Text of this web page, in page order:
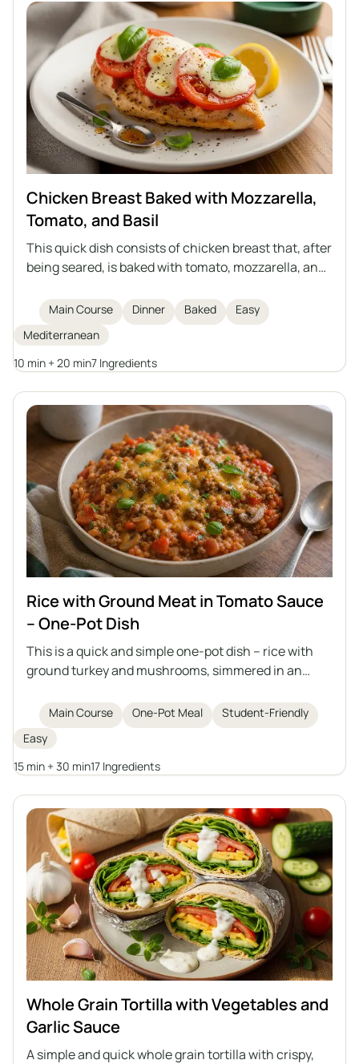
Chicken Breast Baked with Mozzarella,
Tomato, and Basil
This quick dish consists of chicken breast that, after
being seared, is baked with tomato, mozzarella, and
lunch or dinner.
Main Course Dinner Baked
Easy
Mediterranean
10 min + 20 min7 Ingredients
Rice with Ground Meat in Tomato Sauce
– One-Pot Dish
This is a quick and simple one-pot dish – rice with
ground turkey and mushrooms, simmered in an
filling for tortillas, crepes, or piadina, and it tastes
even better the next day when it thickens.
Main Course One-Pot Meal
Student-Friendly
Easy
15 min + 30 min17 Ingredients
Whole Grain Tortilla with Vegetables and
Garlic Sauce
A simple and quick whole grain tortilla with crispy,